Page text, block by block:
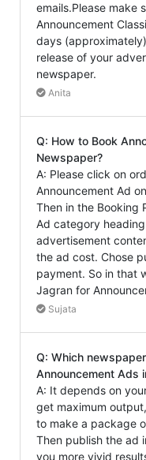
emails.Please make
Announcement
days
release of your
newspaper.
Anita
Q: How to Book
Newspaper?
A: Please click on
Announcement Ad
Then in the Booking
Ad category
advertisement
the ad cost. Chose
payment. So in that
Jagran for
Sujata
Q: Which
Announcement Ads
A: It depends on
get maximum
to make a package
Then publish the ad
you more vivid